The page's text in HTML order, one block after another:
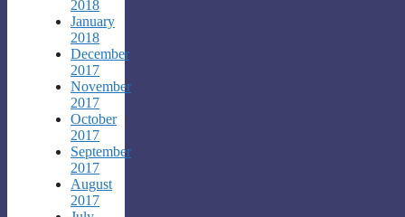
2018
January
2018
December
2017
November
2017
October
2017
September
2017
August
2017